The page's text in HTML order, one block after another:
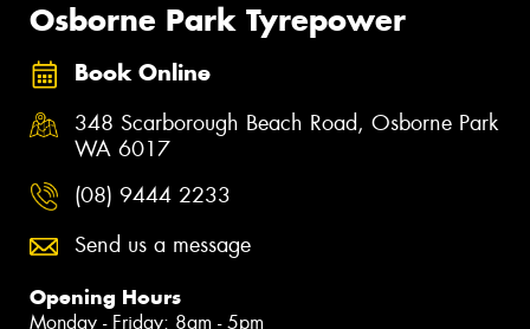
Osborne Park Tyrepower
Book Online
348 Scarborough Beach Road, Osborne Park
WA 6017
(08) 9444 2233
Send us a message
Opening Hours
Monday - Friday: 8am - 5pm